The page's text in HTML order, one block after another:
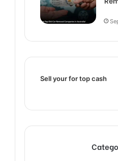
Sell your for top cash